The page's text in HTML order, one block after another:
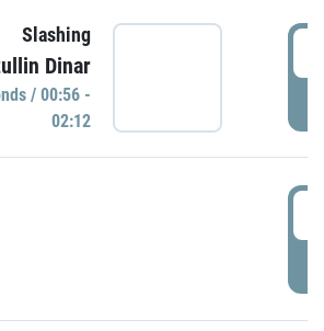
Slashing
Dinar
/ 00:56 -
02:12